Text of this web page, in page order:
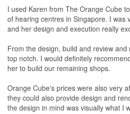
I used Karen from The Orange Cube
of hearing centres in Singapore. I was
and her design and execution really
From the design, build and review
top notch. I would definitely
her to build our remaining shops.
Orange Cube's prices were also very
they could also provide design and
the design in mind was visually what I